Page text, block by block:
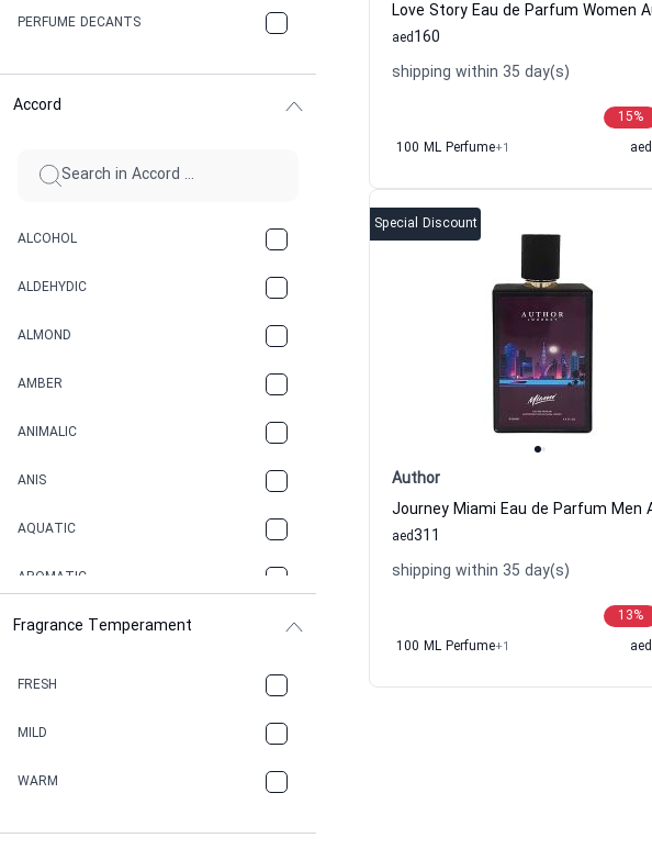
PERFUME DECANTS
Accord
ALCOHOL
ALDEHYDIC
ALMOND
AMBER
ANIMALIC
ANIS
AQUATIC
AROMATIC
ASPHAULT
BALSAMIC
BBQ
BEESWAX
Fragrance Temperament
FRESH
MILD
WARM
160
aed
shipping within 35 day(s)
15%
100 ML Perfume+1 aed
Special Discount
Author
311
aed
shipping within 35 day(s)
13%
100 ML Perfume+1 aed